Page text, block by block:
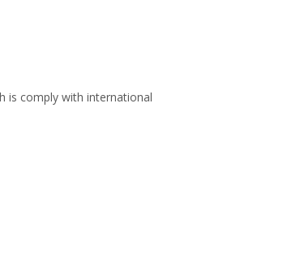
is comply with international